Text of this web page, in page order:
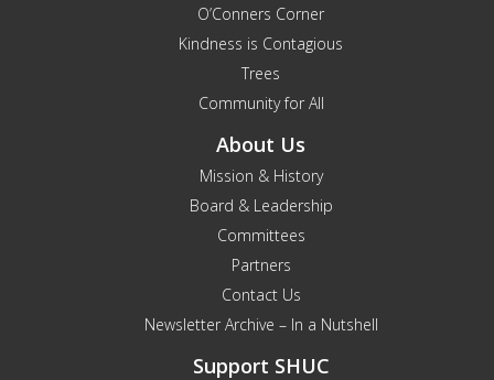
O’Conners Corner
Kindness is Contagious
Trees
Community for All
About Us
Mission & History
Board & Leadership
Committees
Partners
Contact Us
Newsletter Archive – In a Nutshell
Support SHUC